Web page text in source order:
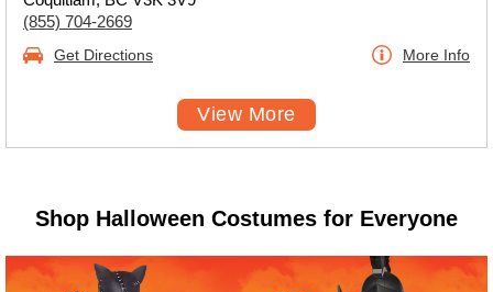
(855) 704-2669
Get Directions More Info
View More
Shop Halloween Costumes for Everyone